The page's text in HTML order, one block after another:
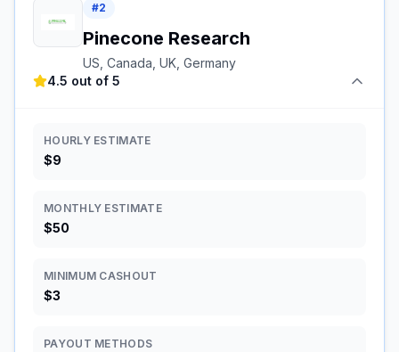
#2
Pinecone Research
US, Canada, UK, Germany
4.5 out of 5
HOURLY ESTIMATE
$9
MONTHLY ESTIMATE
$50
MINIMUM CASHOUT
$3
PAYOUT METHODS